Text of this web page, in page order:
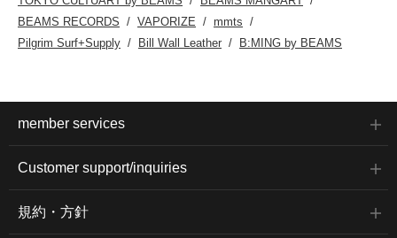
BEAMS RECORDS
VAPORIZE
mmts
Pilgrim Surf+Supply
Bill Wall Leather B:MING by BEAMS
member services
Customer support/inquiries
規約・方針